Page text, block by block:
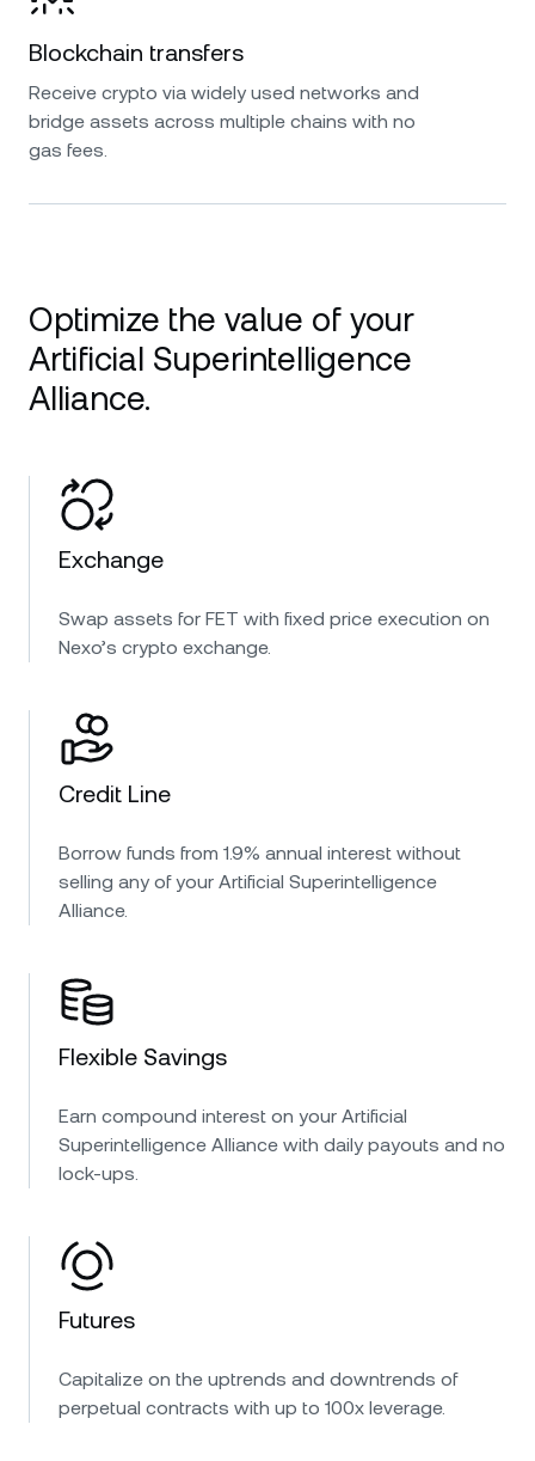
Blockchain transfers
Receive crypto via widely used networks and
bridge assets across multiple chains with no
gas fees.
Optimize the value of your
Artificial Superintelligence
Alliance.
Exchange
Swap assets for FET with fixed price execution on
Nexo’s crypto exchange.
Credit Line
Borrow funds from 1.9% annual interest without
selling any of your Artificial Superintelligence
Alliance.
Flexible Savings
Earn compound interest on your Artificial
Superintelligence Alliance with daily payouts and no
lock-ups.
Futures
Capitalize on the uptrends and downtrends of
perpetual contracts with up to 100x leverage.